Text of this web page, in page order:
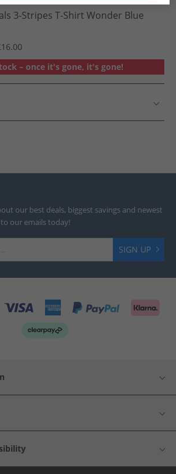
3-Stripes T-Shirt Wonder Blue
– once it's gone, it's gone!
our best deals, biggest savings and newest
our emails today!
SIGN UP